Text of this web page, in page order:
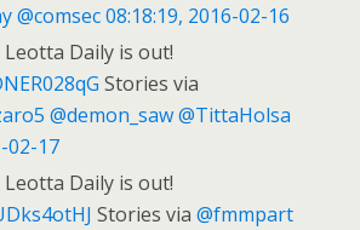
@comsec 08:18:19, 2016-02-16
Daily is out!
Stories via
@demon_saw @TittaHolsa
02-17
Daily is out!
Stories via@fmmpart